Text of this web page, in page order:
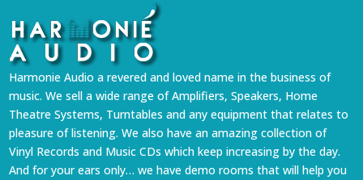
Harmonie Audio a revered and loved name in the business of
music. We sell a wide range of Amplifiers, Speakers, Home
Theatre Systems, Turntables and any equipment that relates to
pleasure of listening. We also have an amazing collection of
Vinyl Records and Music CDs which keep increasing by the day.
And for your ears only… we have demo rooms that will help you